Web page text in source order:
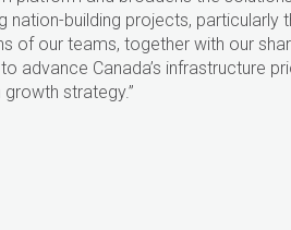
building projects, particularly
of our teams, together with our
advance Canada’s infrastructure
strategy.”